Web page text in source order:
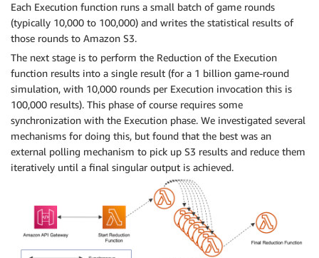
Each Execution function runs a small batch of game rounds
(typically 10,000 to 100,000) and writes the statistical results of
those rounds to Amazon S3.
The next stage is to perform the Reduction of the Execution
function results into a single result (for a 1 billion game-round
simulation, with 10,000 rounds per Execution invocation this is
100,000 results). This phase of course requires some
synchronization with the Execution phase. We investigated several
mechanisms for doing this, but found that the best was an
external polling mechanism to pick up S3 results and reduce them
iteratively until a final singular output is achieved.